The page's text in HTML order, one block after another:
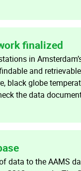
finalized
in
and
black globe
the data
data to the AAMS